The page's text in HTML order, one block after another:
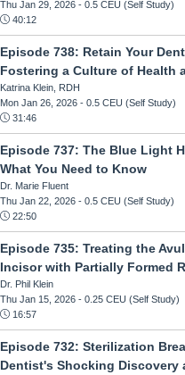
Thu Jan 29, 2026- 0.5 CEU (Self Study)
40:12
Episode 738: Retain Your
Fostering a Culture of Health
Katrina Klein, RDH
Mon Jan 26, 2026- 0.5 CEU (Self Study)
31:46
Episode 737: The Blue Light
What You Need to Know
Dr. Marie Fluent
Thu Jan 22, 2026- 0.5 CEU (Self Study)
22:50
Episode 735: Treating the
Incisor with Partially Formed
Dr. Phil Klein
Thu Jan 15, 2026- 0.25 CEU (Self Study)
16:57
Episode 732: Sterilization
Dentist's Shocking Discovery